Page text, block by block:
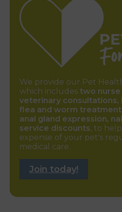
We provide our Pet
which includes two
veterinary consultations,
flea and worm
anal gland expression,
service discounts, to
expense of your pet's
medical care.
Join today!